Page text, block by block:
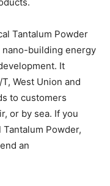
Tantalum Powder
building energy
It
West Union and
to customers
or by sea. If you
Powder,
an